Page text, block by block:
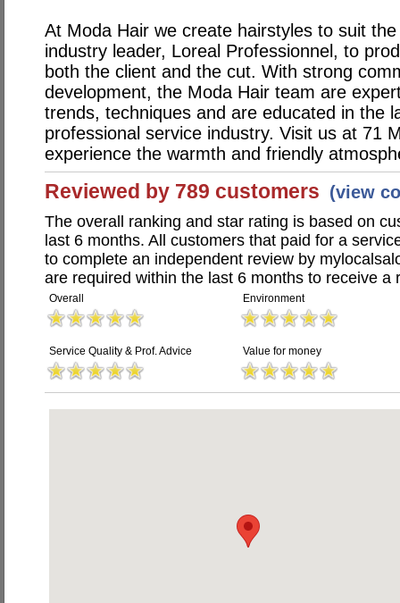
At Moda Hair we create hairstyles to suit
industry leader, Loreal Professionnel, to
both the client and the cut. With strong
development, the Moda Hair team are
trends, techniques and are educated in the
professional service industry. Visit us at 71
experience the warmth and friendly
Reviewed by 789 customers (view
The overall ranking and star rating is based on
last 6 months. All customers that paid for a
to complete an independent review by
are required within the last 6 months to receive a
Overall Environment
Service Quality & Prof. Advice Value for money